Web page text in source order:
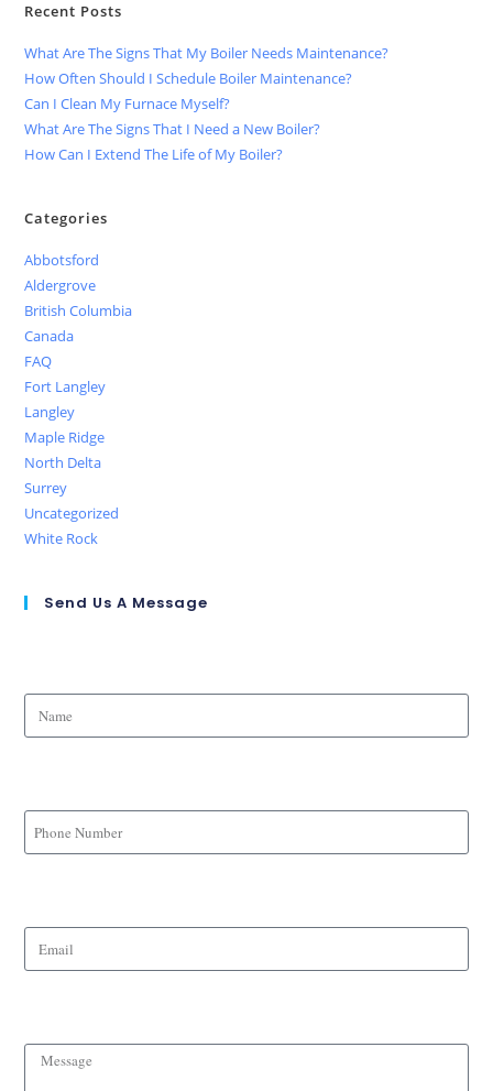
Recent Posts
What Are The Signs That My Boiler Needs Maintenance?
How Often Should I Schedule Boiler Maintenance?
Can I Clean My Furnace Myself?
What Are The Signs That I Need a New Boiler?
How Can I Extend The Life of My Boiler?
Categories
Abbotsford
Aldergrove
British Columbia
Canada
FAQ
Fort Langley
Langley
Maple Ridge
North Delta
Surrey
Uncategorized
White Rock
Send Us A Message